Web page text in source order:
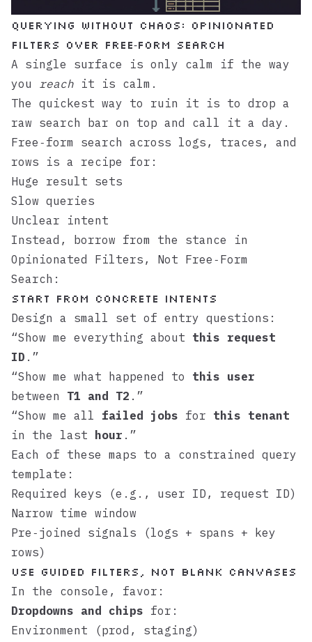
Querying without chaos: opinionated
filters over free‑form search
A single surface is only calm if the way
you reach it is calm.
The quickest way to ruin it is to drop a
raw search bar on top and call it a day.
Free‑form search across logs, traces, and
rows is a recipe for:
Huge result sets
Slow queries
Unclear intent
Instead, borrow from the stance in
Opinionated Filters, Not Free‑Form
Search :
Start from concrete intents
Design a small set of entry questions:
“Show me everything about this request
ID .”
“Show me what happened to this user
between T1 and T2 .”
“Show me all failed jobs for this tenant
in the last
hour .”
Each of these maps to a constrained query
template:
Required keys (e.g., user ID, request ID)
Narrow time window
Pre‑joined signals (logs + spans + key
rows)
Use guided filters, not blank canvases
In the console, favor:
Dropdowns and chips for:
Environment (prod, staging)